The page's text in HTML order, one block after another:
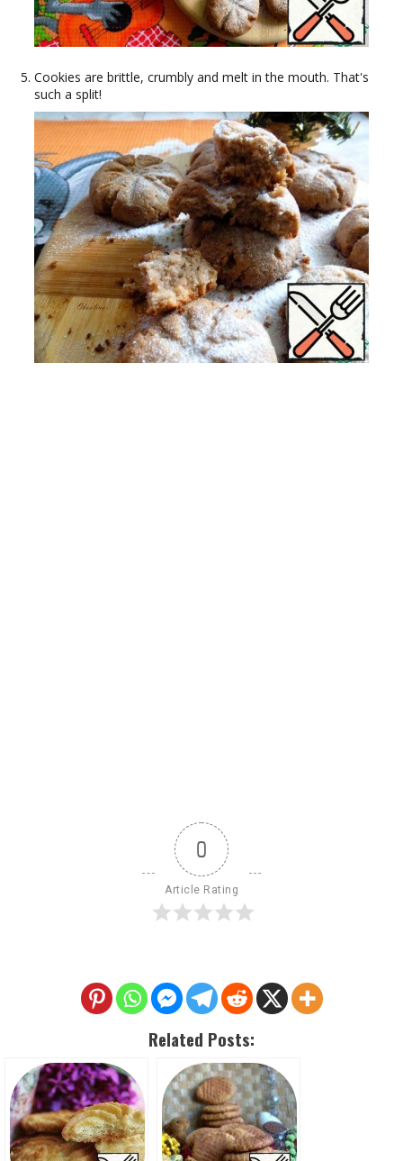
Cookies are brittle, crumbly and melt in the mouth. That's
such a split!
0
Article Rating
Related Posts: